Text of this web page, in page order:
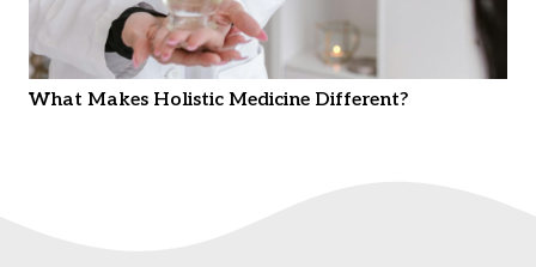
What Makes Holistic Medicine Different?